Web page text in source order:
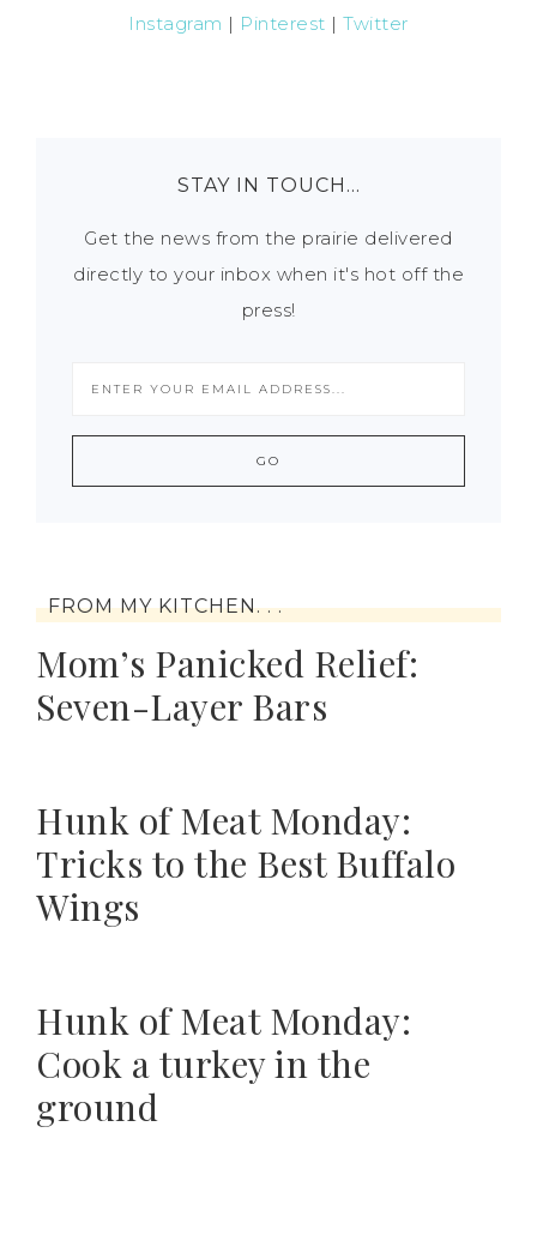
Instagram | Pinterest |Twitter
STAY IN TOUCH…
Get the news from the prairie delivered
directly to your inbox when it's hot off the
press!
FROM MY KITCHEN. . .
Mom’s Panicked Relief:
Seven-Layer Bars
Hunk of Meat Monday:
Tricks to the Best Buffalo
Wings
Hunk of Meat Monday:
Cook a turkey in the
ground